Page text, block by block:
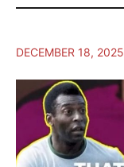
DECEMBER 18, 2025